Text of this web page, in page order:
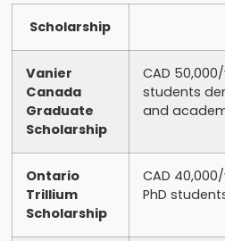
Scholarship
Vanier
Canada
Graduate
Scholarship
CAD
students
and
Ontario
Trillium
Scholarship
CAD
PhD